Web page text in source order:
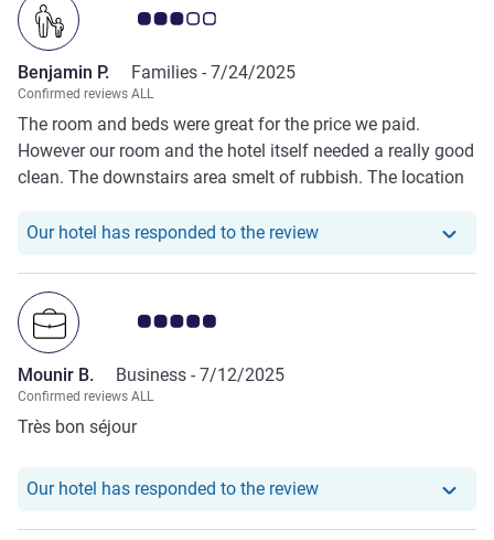
Customer review rating 3.0/5
Benjamin P. Families - 7/24/2025
Confirmed reviews ALL
The room and beds were great for the price we paid.
However our room and the hotel itself needed a really good
clean. The downstairs area smelt of rubbish. The location
very close.
Our hotel has responded to the reviewOur hotel has
Customer review rating 5.0/5
Mounir B. Business - 7/12/2025
Confirmed reviews ALL
Très bon séjour
Our hotel has responded to the reviewOur hotel has